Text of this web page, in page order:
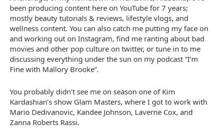
been producing content here on YouTube for 7 years;
mostly beauty tutorials & reviews, lifestyle vlogs, and
wellness content. You can also catch me putting my face on
and working out on Instagram, find me ranting about bad
movies and other pop culture on twitter, or tune in to me
discussing everything under the sun on my podcast “I’m
Fine with Mallory Brooke”.
You probably didn’t see me on season one of Kim
Kardashian’s show Glam Masters, where I got to work with
Mario Dedivanovic, Kandee Johnson, Laverne Cox, and
Zanna Roberts Rassi.